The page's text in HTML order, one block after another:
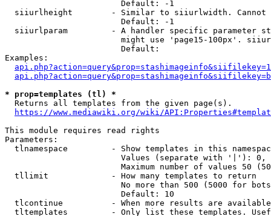
                        Default: -1
siiurlheight        - Similar to siiurlwidth. Cannot
                        Default: -1
siiurlparam         - A handler specific parameter
might use 'page15-100px'.
                        Default:
Examples:
* prop=templates (tl) *
  Returns all templates from the given page(s).
https://www.mediawiki.org/wiki/
This module requires read rights
Parameters:
tlnamespace         - Show templates in this
Values (separate with '|'):
Maximum number of values 50
  tllimit             - How many templates to return
No more than 500 (5000 for
                        Default: 10
tlcontinue          - When more results are
tltemplates         - Only list these templates.